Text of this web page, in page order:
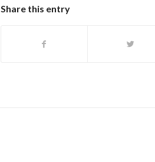
Share this entry